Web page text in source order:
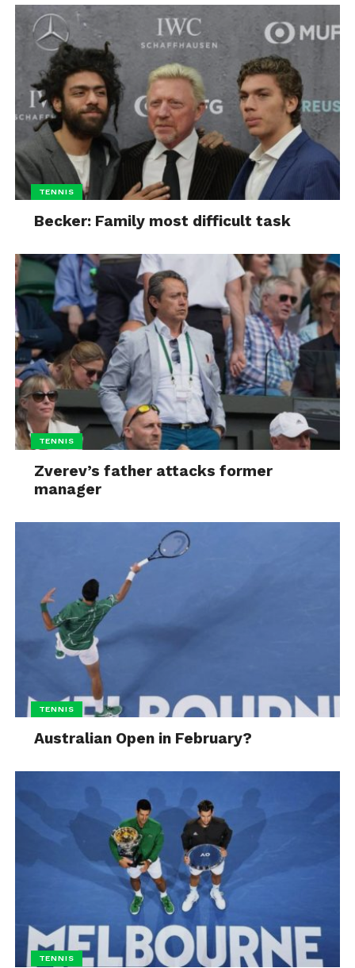
TENNIS
Becker: Family most difficult task
TENNIS
Zverev’s father attacks former
manager
TENNIS
Australian Open in February?
TENNIS